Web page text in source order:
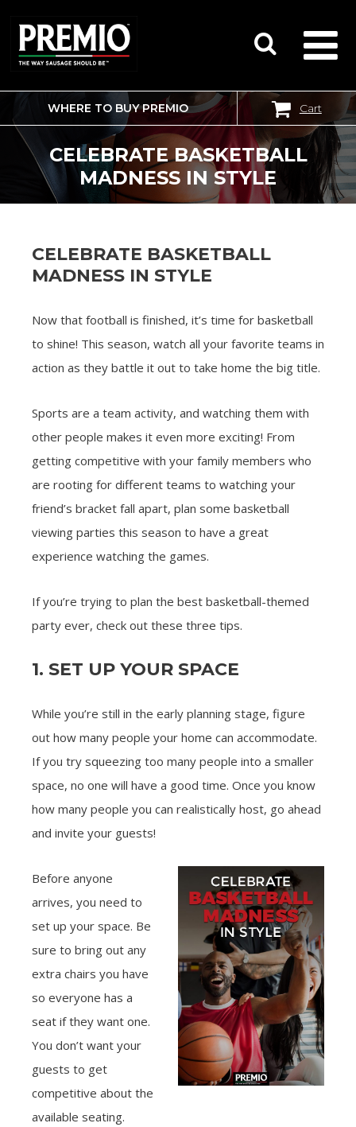
SEARCH
FOR:
WHERE TO BUY PREMIO Cart
CELEBRATE BASKETBALL
MADNESS IN STYLE
CELEBRATE BASKETBALL
MADNESS IN STYLE
Now that football is finished, it’s time for basketball
to shine! This season, watch all your favorite teams in
action as they battle it out to take home the big title.
Sports are a team activity, and watching them with
other people makes it even more exciting! From
getting competitive with your family members who
are rooting for different teams to watching your
friend’s bracket fall apart, plan some basketball
viewing parties this season to have a great
experience watching the games.
If you’re trying to plan the best basketball-themed
party ever, check out these three tips.
1. SET UP YOUR SPACE
While you’re still in the early planning stage, figure
out how many people your home can accommodate.
If you try squeezing too many people into a smaller
space, no one will have a good time. Once you know
how many people you can realistically host, go ahead
and invite your guests!
Before anyone
arrives, you need to
set up your space. Be
sure to bring out any
extra chairs you have
so everyone has a
seat if they want one.
You don’t want your
guests to get
competitive about the
available seating.